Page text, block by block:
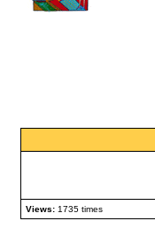
Views: 1735 times